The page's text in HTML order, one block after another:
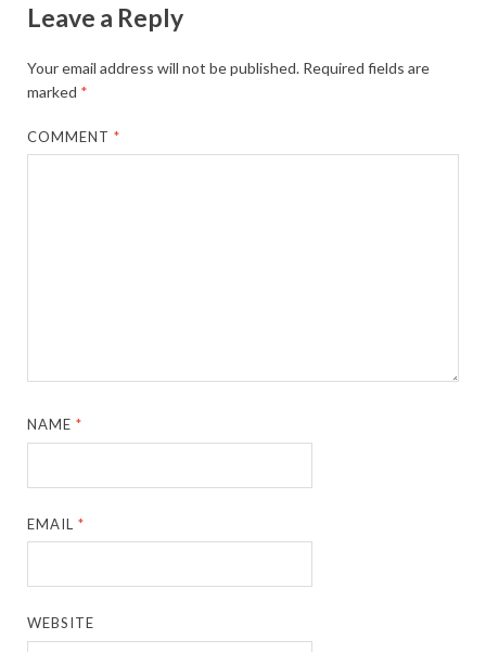
Leave a Reply
Your email address will not be published. Required fields are
marked *
COMMENT*
NAME*
EMAIL*
WEBSITE